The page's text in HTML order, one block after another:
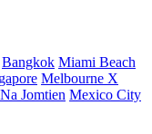
Bangkok Miami Beach
Melbourne X
Jomtien Mexico City